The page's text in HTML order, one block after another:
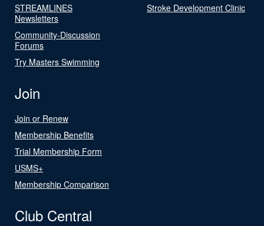
STREAMLINES
Newsletters
Community-Discussion
Forums
Try Masters Swimming
Stroke Development Clinic
Join
Join or Renew
Membership Benefits
Trial Membership Form
USMS+
Membership Comparison
Club Central